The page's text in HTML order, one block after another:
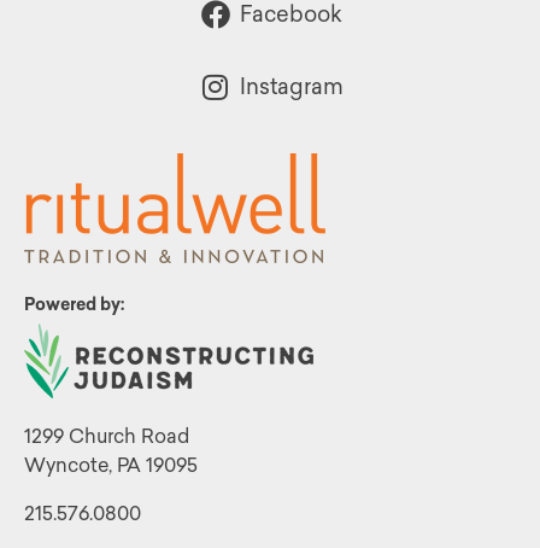
Powered by:
1299 Church Road
Wyncote, PA 19095
215.576.0800
Facebook
Instagram